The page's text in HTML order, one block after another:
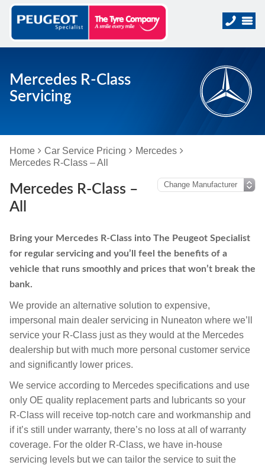
Mercedes R-Class
Servicing
Home Car Service Pricing
Mercedes
Mercedes R-Class – All
Mercedes R-Class –
All
Bring your Mercedes R-Class into The Peugeot Specialist
for regular servicing and you’ll feel the benefits of a
vehicle that runs smoothly and prices that won’t break the
bank.
We provide an alternative solution to expensive,
impersonal main dealer servicing in Nuneaton where we’ll
service your R-Class just as they would at the Mercedes
dealership but with much more personal customer service
and significantly lower prices.
We service according to Mercedes specifications and use
only OE quality replacement parts and lubricants so your
R-Class will receive top-notch care and workmanship and
if it’s still under warranty, there’s no loss at all of warranty
coverage. For the older R-Class, we have in-house
servicing levels but we can tailor the service to suit the